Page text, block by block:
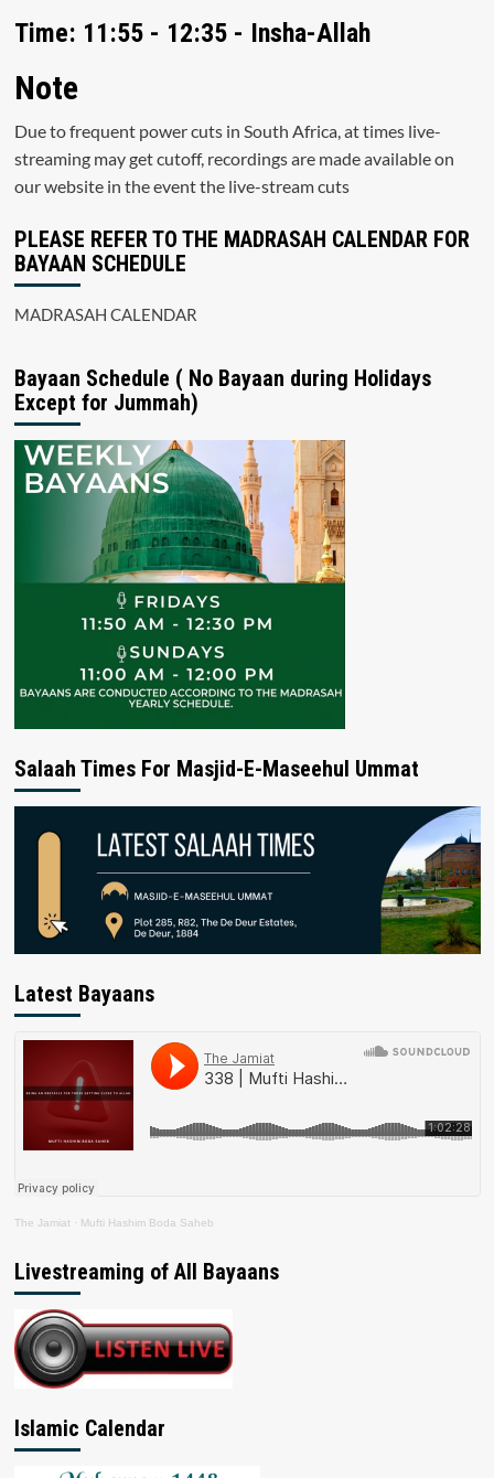
Time: 11:55 - 12:35 - Insha-Allah
Note
Due to frequent power cuts in South Africa, at times live-
streaming may get cutoff, recordings are made available on
our website in the event the live-stream cuts
PLEASE REFER TO THE MADRASAH CALENDAR FOR
BAYAAN SCHEDULE
MADRASAH CALENDAR
Bayaan Schedule ( No Bayaan during Holidays
Except for Jummah)
Salaah Times For Masjid-E-Maseehul Ummat
Latest Bayaans
The Jamiat · Mufti Hashim Boda Saheb
Livestreaming of All Bayaans
Islamic Calendar